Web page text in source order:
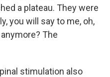
a plateau. They were
you will say to me, oh,
The
stimulation also